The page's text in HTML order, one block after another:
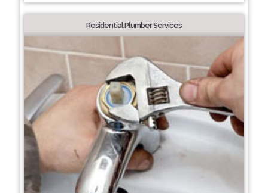
Residential Plumber Services